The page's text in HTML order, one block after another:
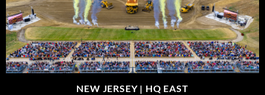
NEW JERSEY | HQ EAST